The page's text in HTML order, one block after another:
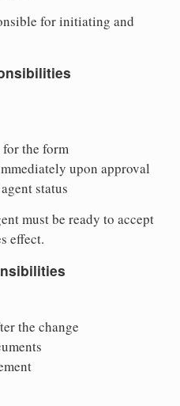
for initiating and
the form
upon approval
status
must be ready to accept
effect.
the change